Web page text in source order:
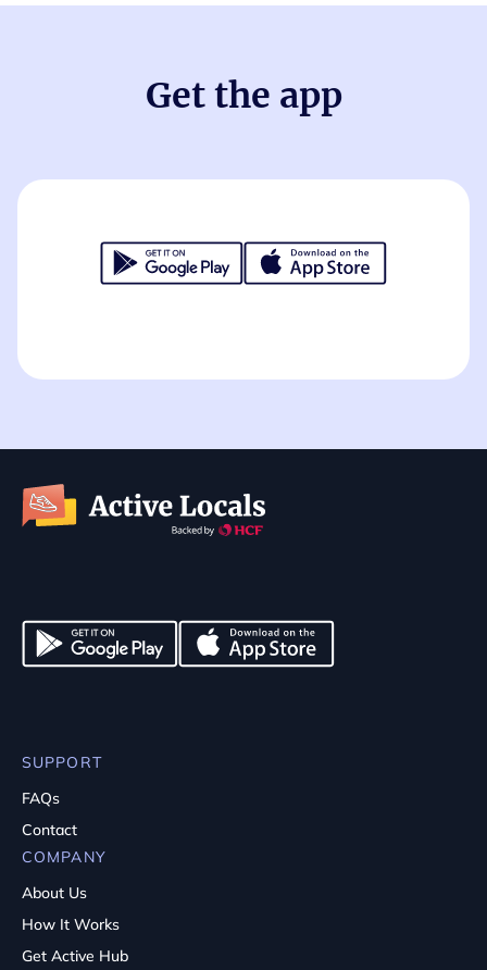
Get the app
SUPPORT
FAQs
Contact
COMPANY
About Us
How It Works
Get Active Hub